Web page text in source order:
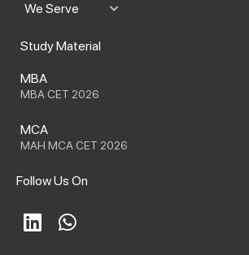
We Serve
Study Material
MBA
MBA CET 2026
MCA
MAH MCA CET 2026
Follow Us On
L
i
W
h